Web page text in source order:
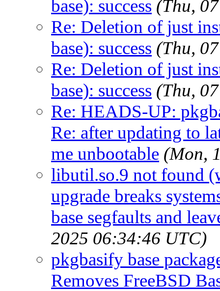
base): success (Thu,
Re: Deletion of just
base): success (Thu,
Re: Deletion of just
base): success (Thu,
Re: HEADS-UP:
Re: after updating to
me unbootable (Mon,
libutil.so.9 not found
upgrade breaks
base segfaults and
2025 06:34:46 UTC)
pkgbasify base
Removes FreeBSD